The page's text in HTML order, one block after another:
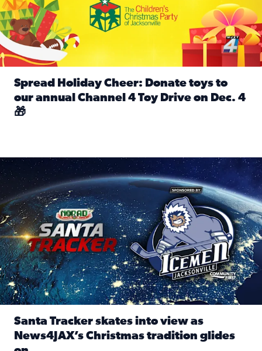
Spread Holiday Cheer: Donate toys to
our annual Channel 4 Toy Drive on Dec. 4
🎁
Santa Tracker skates into view as News4JAX’s Christmas
Santa Tracker skates into view as
News4JAX’s Christmas tradition glides